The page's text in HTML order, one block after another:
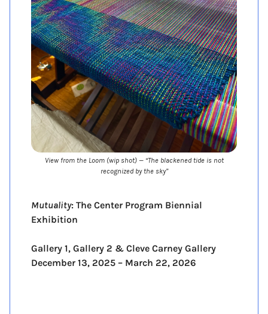
View from the Loom (wip shot) — “The blackened tide is not
recognized by the sky”
Mutuality: The Center Program Biennial
Exhibition
Gallery 1, Gallery 2 & Cleve Carney Gallery
December 13, 2025 – March 22, 2026